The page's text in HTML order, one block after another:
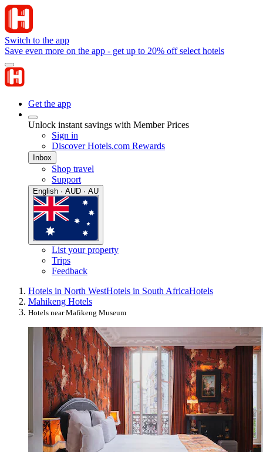
Switch to the app
Save even more on the app - get up to 20% off select hotels
Get the app
Unlock instant savings with Member Prices
Sign in
Discover Hotels.com Rewards
Inbox
Shop travel
Support
English · AUD · AU
List your property
Trips
Feedback
Hotels in North WestHotels in South AfricaHotels
Mahikeng Hotels
Hotels near Mafikeng Museum